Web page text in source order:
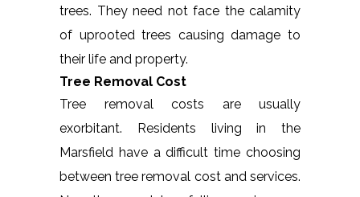
trees. They need not face the calamity
of uprooted trees causing damage to
their life and property.
Tree Removal Cost
Tree removal costs are usually
exorbitant. Residents living in the
Marsfield have a difficult time choosing
between tree removal cost and services.